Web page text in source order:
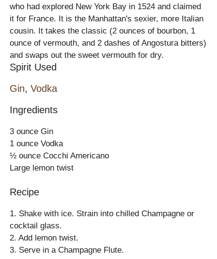
who had explored New York Bay in 1524 and claimed
it for France. It is the Manhattan's sexier, more Italian
cousin. It takes the classic (2 ounces of bourbon, 1
ounce of vermouth, and 2 dashes of Angostura bitters)
and swaps out the sweet vermouth for dry.
Spirit Used
Gin, Vodka
Ingredients
3 ounce Gin
1 ounce Vodka
½ ounce Cocchi Americano
Large lemon twist
Recipe
1. Shake with ice. Strain into chilled Champagne or
cocktail glass.
2. Add lemon twist.
3. Serve in a Champagne Flute.